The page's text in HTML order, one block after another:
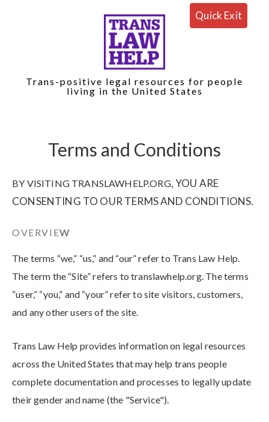
Quick Exit
Trans-positive legal resources for people
living in the United States
Terms and Conditions
BY VISITING TRANSLAWHELP.ORG, YOU ARE
CONSENTING TO OUR TERMS AND CONDITIONS.
OVERVIEW
The terms “we,” “us,” and “our” refer to Trans Law Help.
The term the “Site” refers to translawhelp.org. The terms
“user,” “you,” and “your” refer to site visitors, customers,
and any other users of the site.
Trans Law Help provides information on legal resources
across the United States that may help trans people
complete documentation and processes to legally update
their gender and name (the "Service").